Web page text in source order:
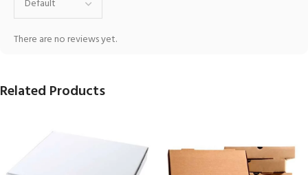
There are no reviews yet.
Related Products